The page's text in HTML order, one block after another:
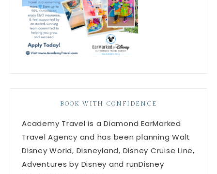
BOOK WITH CONFIDENCE
Academy Travel is a Diamond EarMarked
Travel Agency and has been planning Walt
Disney World, Disneyland, Disney Cruise Line,
Adventures by Disney and runDisney